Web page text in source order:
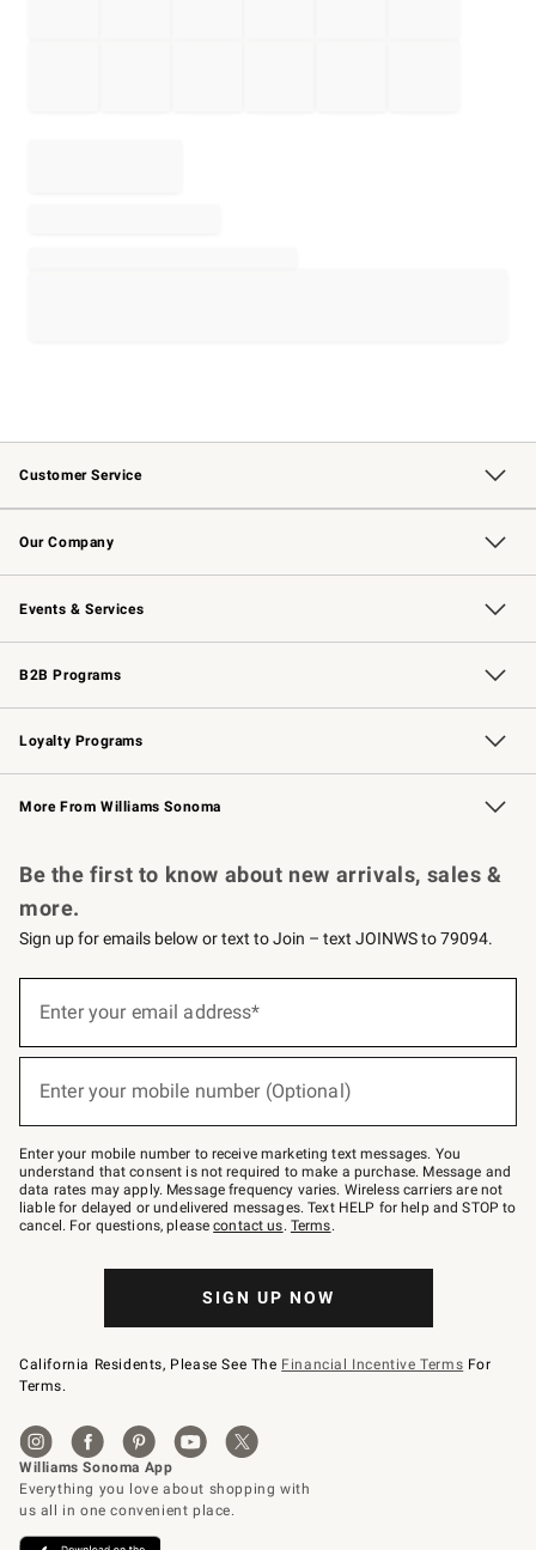
Customer Service
Contact Us Track Your Order
Returns & Exchanges Shipping Information
Email Preferences
Site Feedback
Our Company
Our Story Williams-Sonoma Inc.
Careers
Store Locator
Events & Services
Wedding & Gift Registry Free Design Services
Events Knife Sharpening
Gift Cards
B2B Programs
B2B Overview Contract
Trade Professional Chefs
Corporate Gifting
Loyalty Programs
Williams Sonoma Credit Card Key Rewards
Williams Sonoma Reserve
More From Williams Sonoma
Be the first to know about new arrivals, sales &
more.
Sign up for emails below or text to Join – text JOINWS to 79094.
below
–
text
JOINWS
to
79094.
Enter your email address*
(required)
Enter your mobile number (Optional)
(required)
Enter your mobile number to receive marketing text messages. You
understand that consent is not required to make a purchase. Message and
data rates may apply. Message frequency varies. Wireless carriers are not
liable for delayed or undelivered messages. Text HELP for help and STOP to
cancel. For questions, pleasecontact us. Terms.
SIGN UP NOW
California Residents, Please See The Financial Incentive Terms For
Terms.